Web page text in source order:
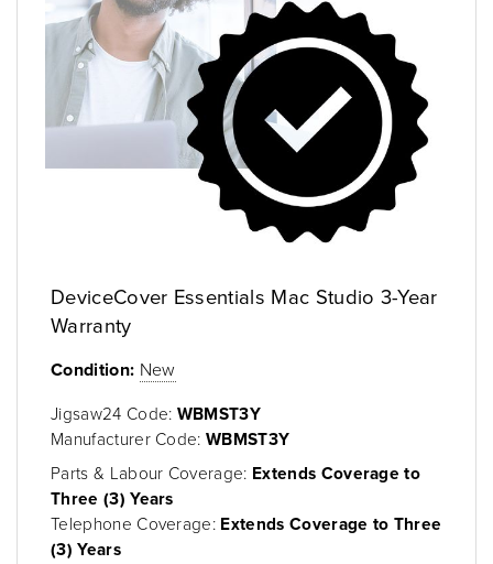
DeviceCover Essentials Mac Studio 3-Year
Warranty
Condition: New
Jigsaw24 Code: WBMST3Y
Manufacturer Code:WBMST3Y
Parts & Labour Coverage: Extends Coverage to
Three (3) Years
Telephone Coverage: Extends Coverage to Three
(3) Years